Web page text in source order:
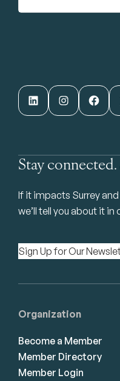
LinkedIn Instagram Facebook
Stay
If it impacts Surrey
we’ll tell you about it
Sign Up for Our
Organization
Become a Member
Member Directory
Member Login